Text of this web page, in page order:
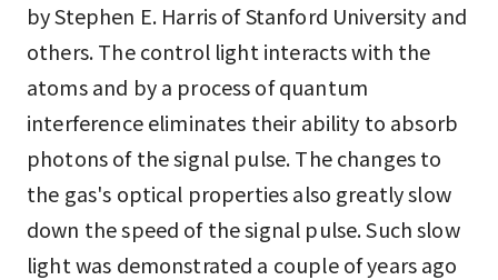
by Stephen E. Harris of Stanford University and
others. The control light interacts with the
atoms and by a process of quantum
interference eliminates their ability to absorb
photons of the signal pulse. The changes to
the gas's optical properties also greatly slow
down the speed of the signal pulse. Such slow
light was demonstrated a couple of years ago